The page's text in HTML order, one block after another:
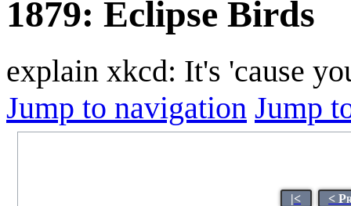
1879: Eclipse Birds
explain xkcd: It's 'cause
Jump to navigation Jump
|< <